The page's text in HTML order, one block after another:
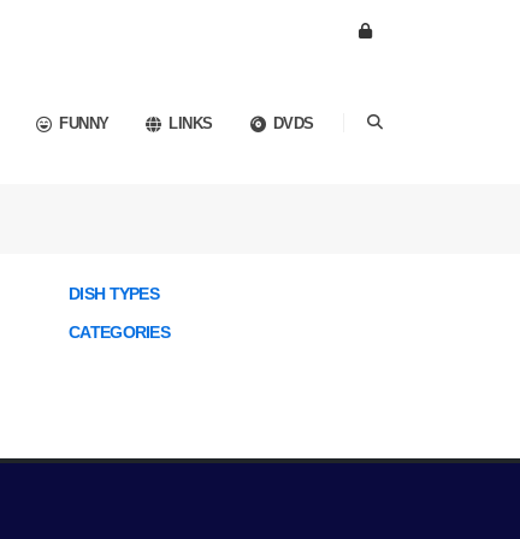
FUNNY LINKS DVDS
DISH TYPES
CATEGORIES